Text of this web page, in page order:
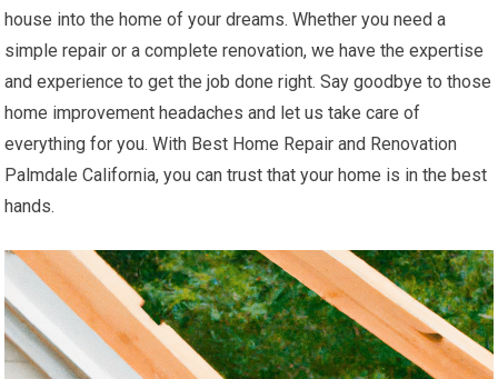
house into the home of your dreams. Whether you need a
simple repair or a complete renovation, we have the expertise
and experience to get the job done right. Say goodbye to those
home improvement headaches and let us take care of
everything for you. With Best Home Repair and Renovation
Palmdale California, you can trust that your home is in the best
hands.